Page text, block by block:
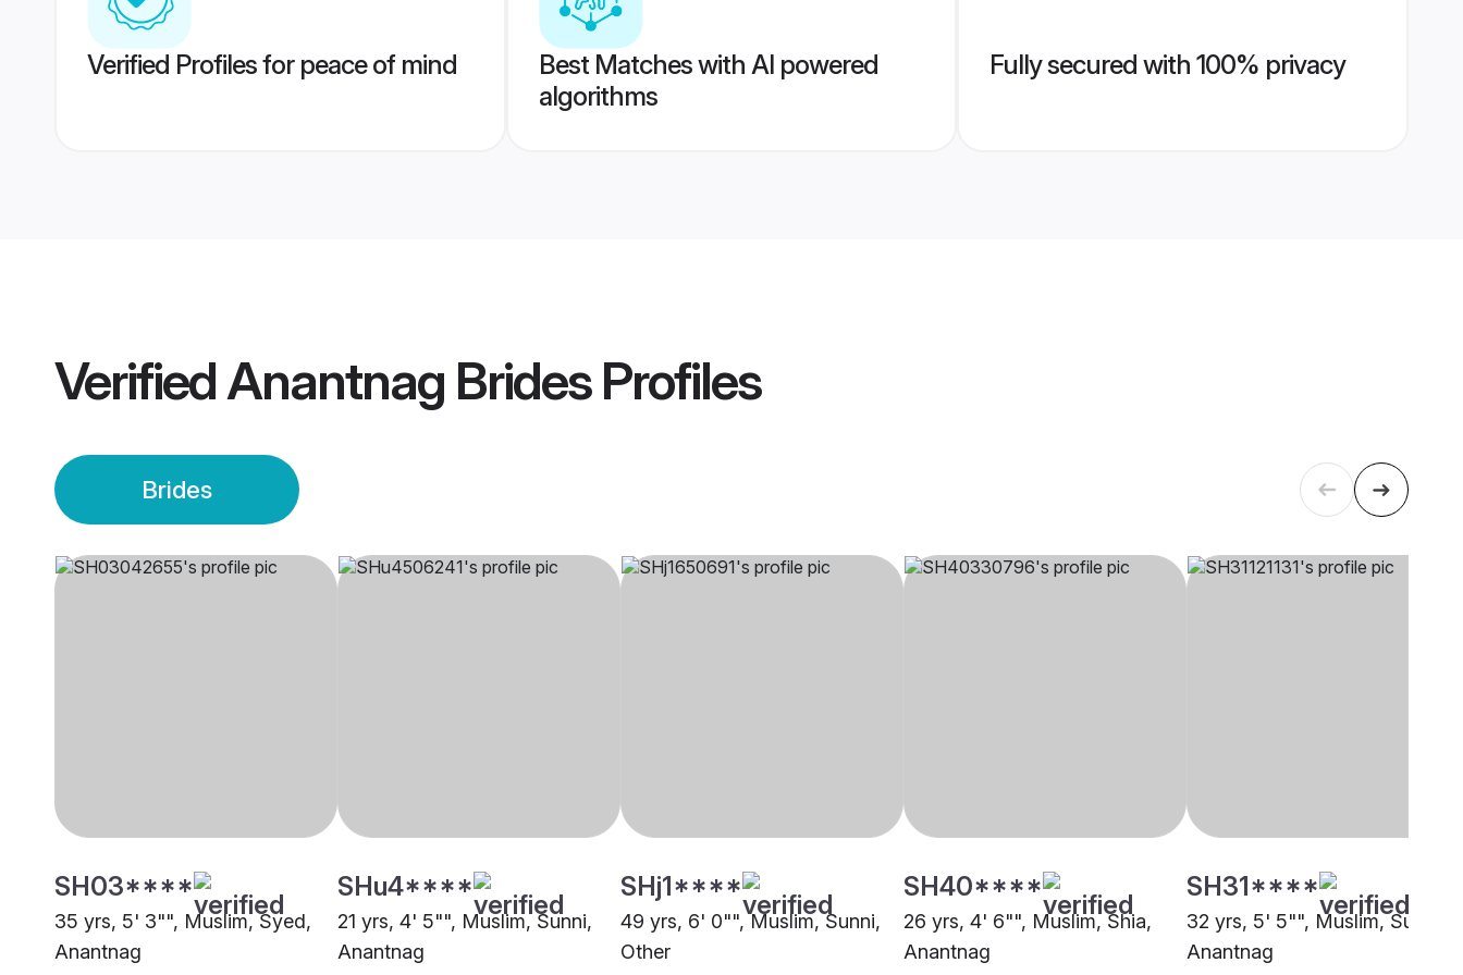
Verified Profiles for peace of mind
Best Matches with AI powered
algorithms
Fully secured with 100% privacy
VerifiedAnantnag BridesProfiles
Brides
SH03****
35 yrs, 5' 3"", Muslim, Syed,
Anantnag
SHu4****
21 yrs, 4' 5"", Muslim, Sunni,
Anantnag
SHj1****
49 yrs, 6' 0"", Muslim, Sunni,
Other
SH40****
26 yrs, 4' 6"", Muslim, Shia,
Anantnag
SH31****
32 yrs, 5' 5"", Muslim, Sunni,
Anantnag